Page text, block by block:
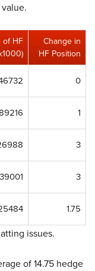
of HF
Change in
HF Position
0
1
3
3
1.75
issues.
of 14.75 hedge